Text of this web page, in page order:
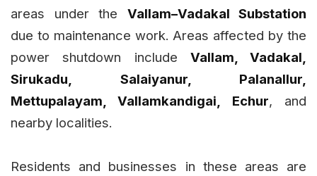
areas under the Vallam–Vadakal Substation
due to maintenance work. Areas affected by the
power shutdown include Vallam, Vadakal,
Sirukadu, Salaiyanur, Palanallur,
Mettupalayam, Vallamkandigai, Echur, and
nearby localities.
Residents and businesses in these areas are